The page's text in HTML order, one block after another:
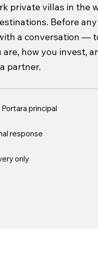
private villas in the
Before
a conversation —
how you invest,
partner.
principal
response
only